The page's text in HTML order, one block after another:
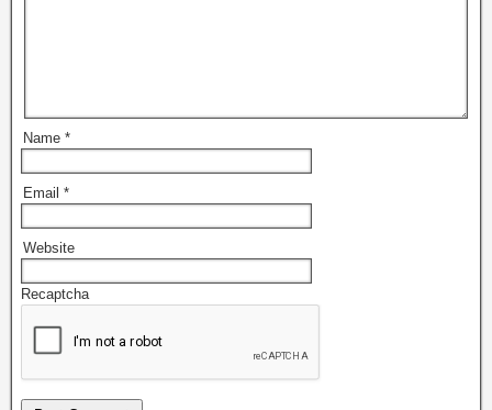
Name *
Email *
Website
Recaptcha